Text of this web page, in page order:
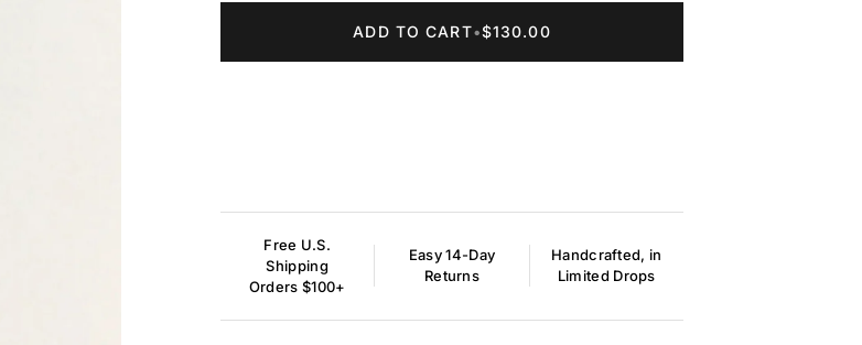
ADD TO CART•$130.00
Free U.S.
Shipping
Orders $100+
Easy 14-Day
Returns
Handcrafted, in
Limited Drops